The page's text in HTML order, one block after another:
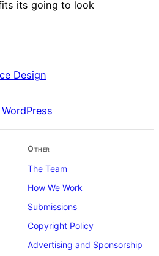
its going to look
Design
WordPress
Other
The Team
How We Work
Submissions
Copyright Policy
Advertising and Sponsorship